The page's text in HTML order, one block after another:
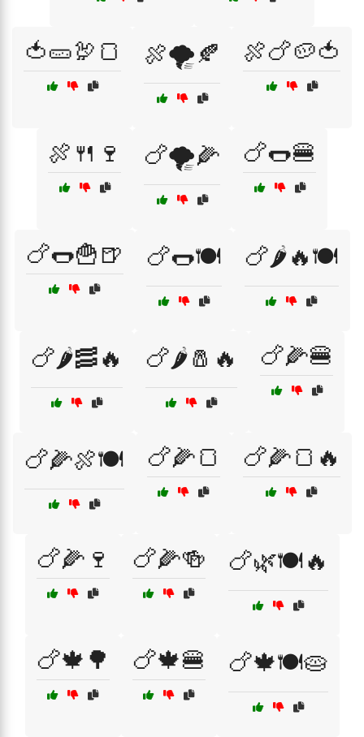
🍅🥒🦃🍞 🍖🌪️🍂 🍖🍗🥔🍅
🍖🍴🍷 🍗🌪️🌽 🍗🌭🍔
🍗🌭🍟🍺 🍗🌭🍽️ 🍗🌶️🔥🍽️
🍗🌶️🥓🔥 🍗🌶️🧂🔥 🍗🌽🍔
🍗🌽🍖🍽️ 🍗🌽🍞 🍗🌽🍞🔥
🍗🌽🍷 🍗🌽🍻 🍗🌿🍽️🔥
🍗🍁🌳 🍗🍁🍔 🍗🍁🍽️🥧